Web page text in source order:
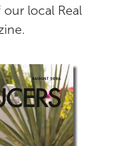
local Real